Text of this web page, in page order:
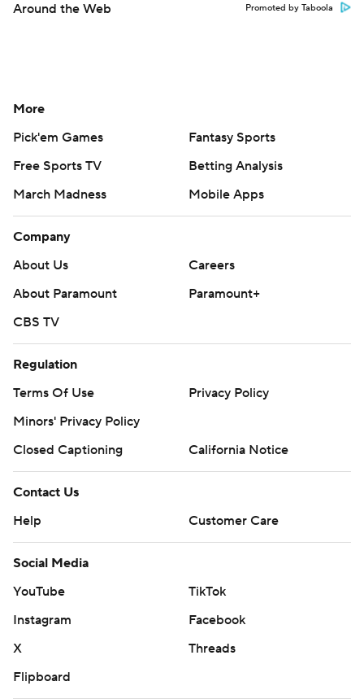
Around the Web Promoted by Taboola
More
Pick'em Games
Fantasy Sports
Free Sports TV
Betting Analysis
March Madness
Mobile Apps
Company
About Us
Careers
About Paramount
Paramount+
CBS TV
Regulation
Terms Of Use
Privacy Policy
Minors' Privacy Policy
Closed Captioning
California Notice
Contact Us
Help
Customer Care
Social Media
YouTube
TikTok
Instagram
Facebook
X
Threads
Flipboard